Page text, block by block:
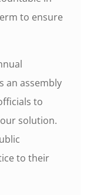
to ensure
an assembly
to
solution.
to their